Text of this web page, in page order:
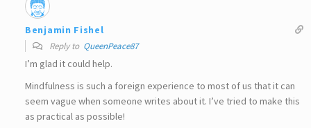
Benjamin Fishel
Reply to QueenPeace87
I’m glad it could help.
Mindfulness is such a foreign experience to most of us that it can
seem vague when someone writes about it. I’ve tried to make this
as practical as possible!